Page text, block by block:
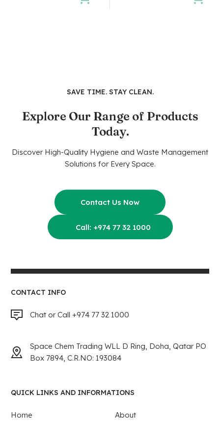
SAVE TIME. STAY CLEAN.
Explore Our Range of Products
Today.
Discover High-Quality Hygiene and Waste Management
Solutions for Every Space.
Contact Us Now
Call: +974 77 32 1000
CONTACT INFO
Chat or Call +974 77 32 1000
Space Chem Trading WLL D Ring, Doha, Qatar PO
Box 7894, C.R.NO: 193084
QUICK LINKS AND INFORMATIONS
Home About